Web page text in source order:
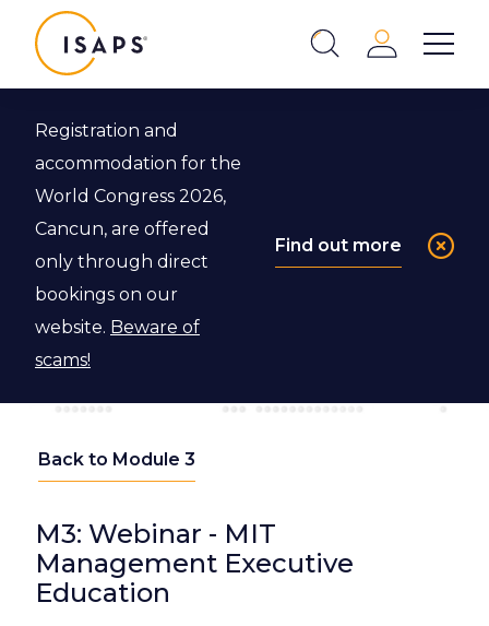
Show
Login
Registration and
accommodation for the
World Congress 2026,
Cancun, are offered
only through direct
bookings on our
website. Beware of
scams!
Find out more
Back to Module 3
M3: Webinar - MIT
Management Executive
Education